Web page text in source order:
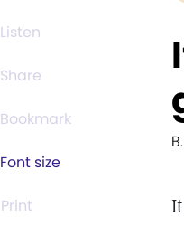
Listen
Share
Bookmark
Font size
Print